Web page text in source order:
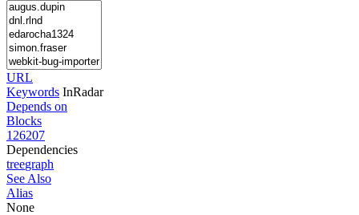
URL
Keywords InRadar
Depends on
Blocks
126207
Dependencies
treegraph
See Also
Alias
None